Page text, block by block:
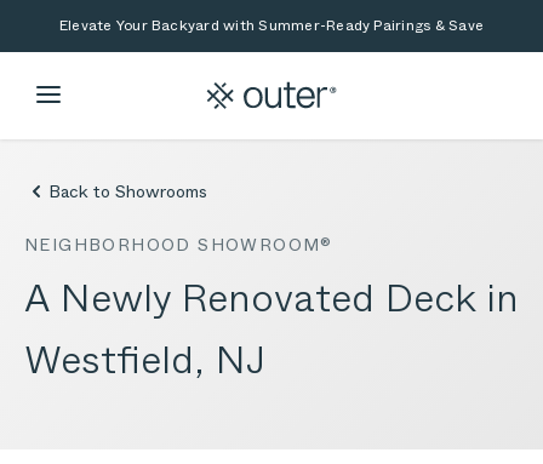
Skip to main content
Skip to searchElevate Your Backyard with Summer-Ready Pairings & Save
Back to Showrooms
NEIGHBORHOOD SHOWROOM®
A Newly Renovated Deck in
Westfield, NJ